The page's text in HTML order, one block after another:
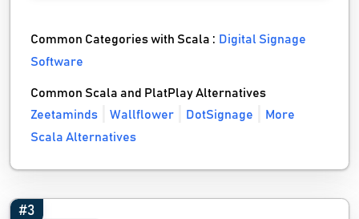
Common Categories with Scala : Digital Signage
Software
Common Scala and PlatPlay Alternatives
Zeetaminds
Wallflower DotSignage
More
Scala Alternatives
#3